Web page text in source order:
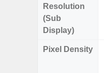
Resolution
(Sub
Display)
Pixel Density